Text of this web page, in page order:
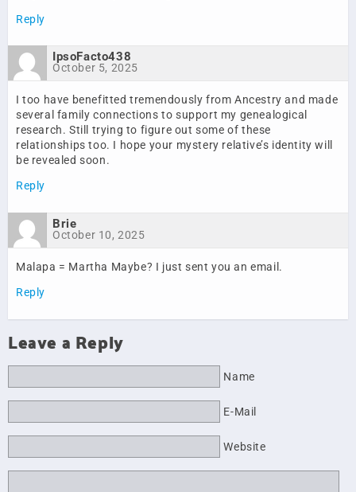
Reply
IpsoFacto438
October 5, 2025
I too have benefitted tremendously from Ancestry and made
several family connections to support my genealogical
research. Still trying to figure out some of these
relationships too. I hope your mystery relative’s identity will
be revealed soon.
Reply
Brie
October 10, 2025
Malapa = Martha Maybe? I just sent you an email.
Reply
Leave a Reply
Name
E-Mail
Website